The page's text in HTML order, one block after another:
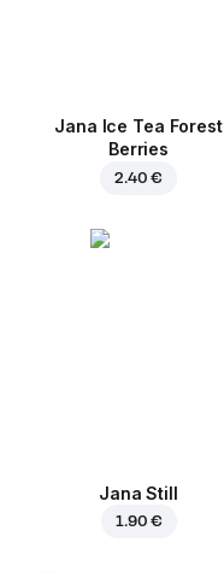
Jana Ice Tea Forest
Berries
2.40 €
Jana Still
1.90 €